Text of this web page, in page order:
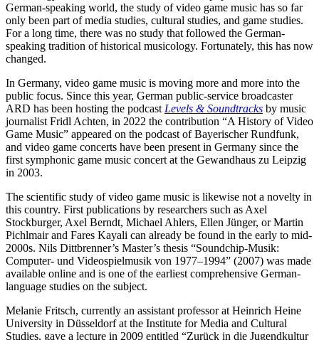
German-speaking world, the study of video game music has so far
only been part of media studies, cultural studies, and game studies.
For a long time, there was no study that followed the German-
speaking tradition of historical musicology. Fortunately, this has now
changed.
In Germany, video game music is moving more and more into the
public focus. Since this year, German public-service broadcaster
ARD has been hosting the podcast Levels & Soundtracks by music
journalist Fridl Achten, in 2022 the contribution “A History of Video
Game Music” appeared on the podcast of Bayerischer Rundfunk,
and video game concerts have been present in Germany since the
first symphonic game music concert at the Gewandhaus zu Leipzig
in 2003.
The scientific study of video game music is likewise not a novelty in
this country. First publications by researchers such as Axel
Stockburger, Axel Berndt, Michael Ahlers, Ellen Jünger, or Martin
Pichlmair and Fares Kayali can already be found in the early to mid-
2000s. Nils Dittbrenner’s Master’s thesis “Soundchip-Musik:
Computer- und Videospielmusik von 1977–1994” (2007) was made
available online and is one of the earliest comprehensive German-
language studies on the subject.
Melanie Fritsch, currently an assistant professor at Heinrich Heine
University in Düsseldorf at the Institute for Media and Cultural
Studies, gave a lecture in 2009 entitled “Zurück in die Jugendkultur